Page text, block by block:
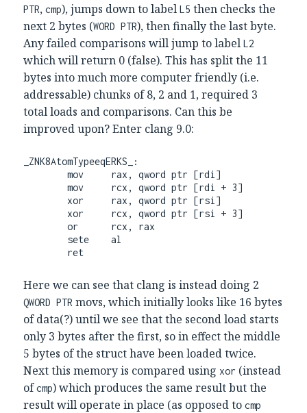
PTR,cmp), jumps down to labelL5 then checks the
next 2 bytes (WORD PTR), then finally the last byte.
Any failed comparisons will jump to labelL2
which will return 0 (false). This has split the 11
bytes into much more computer friendly (i.e.
addressable) chunks of 8, 2 and 1, required 3
total loads and comparisons. Can this be
improved upon? Enter clang 9.0:
_ZNK8AtomTypeeqERKS_:
        mov     rax, qword ptr [rdi]
        mov     rcx, qword ptr [rdi + 3]
        or      rcx, rax
        ret
Here we can see that clang is instead doing 2
QWORD PTR movs, which initially looks like 16 bytes
of data(?) until we see that the second load starts
only 3 bytes after the first, so in effect the middle
5 bytes of the struct have been loaded twice.
Next this memory is compared using xor (instead
ofcmp) which produces the same result but the
result will operate in place (as opposed tocmp